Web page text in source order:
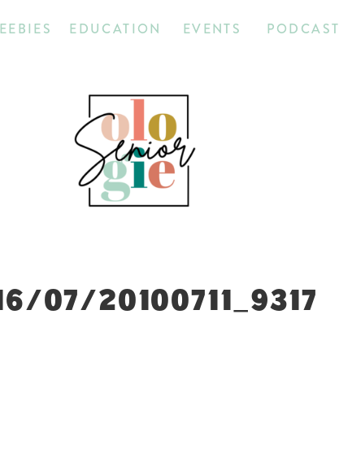
PODCAST
EVENTS
EDUCATION
07/20100711_9317